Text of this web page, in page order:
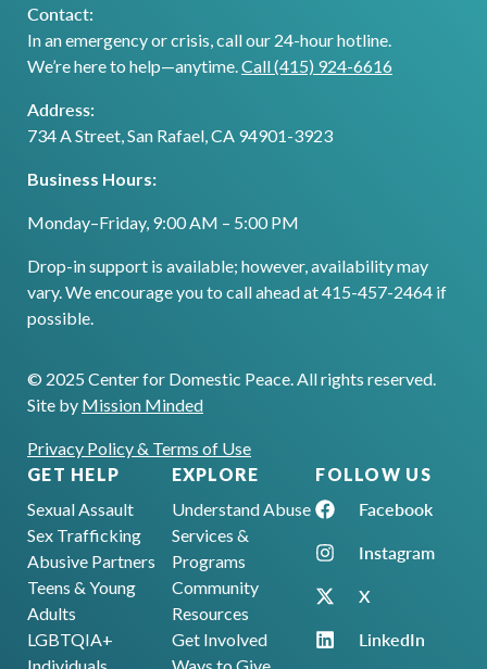
Contact:
In an emergency or crisis, call our 24-hour hotline.
We’re here to help—anytime.Call (415) 924-6616
Address:
734 A Street, San Rafael, CA 94901-3923
Business Hours:
Monday–Friday, 9:00 AM – 5:00 PM
Drop-in support is available; however, availability may
vary. We encourage you to call ahead at 415-457-2464 if
possible.
© 2025 Center for Domestic Peace. All rights reserved.
Site by Mission Minded
Privacy Policy & Terms of Use
GET HELP
Sexual Assault
Sex Trafficking
Abusive Partners
Teens & Young
Adults
LGBTQIA+
EXPLORE
Understand Abuse
Services &
Programs
Community
Resources
Get Involved
FOLLOW US
Facebook
Instagram
X
LinkedIn